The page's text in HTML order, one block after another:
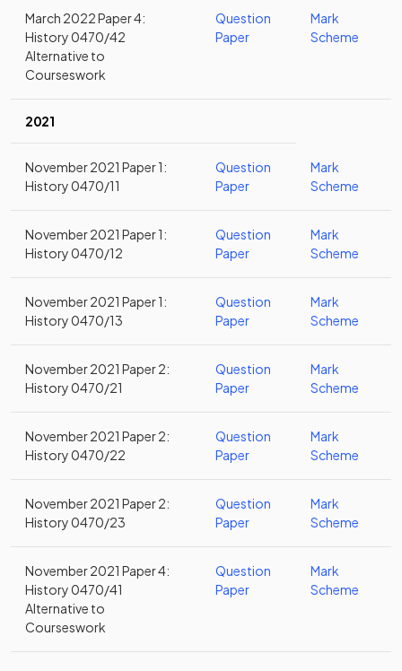
March 2022 Paper 4:
History 0470/42
Alternative to
Courseswork
Question
Paper
Mark
Scheme
2021
November 2021 Paper 1:
History 0470/11
Question
Paper
Mark
Scheme
November 2021 Paper 1:
History 0470/12
Question
Paper
Mark
Scheme
November 2021 Paper 1:
History 0470/13
Question
Paper
Mark
Scheme
November 2021 Paper 2:
History 0470/21
Question
Paper
Mark
Scheme
November 2021 Paper 2:
History 0470/22
Question
Paper
Mark
Scheme
November 2021 Paper 2:
History 0470/23
Question
Paper
Mark
Scheme
November 2021 Paper 4:
History 0470/41
Alternative to
Courseswork
Question
Paper
Mark
Scheme